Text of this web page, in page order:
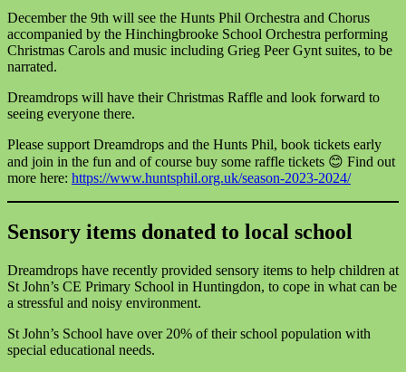
December the 9th will see the Hunts Phil Orchestra and Chorus
accompanied by the Hinchingbrooke School Orchestra performing
Christmas Carols and music including Grieg Peer Gynt suites, to be
narrated.
Dreamdrops will have their Christmas Raffle and look forward to
seeing everyone there.
Please support Dreamdrops and the Hunts Phil, book tickets early
and join in the fun and of course buy some raffle tickets 😊 Find out
more here: https://www.huntsphil.org.uk/season-2023-2024/
Sensory items donated to local school
Dreamdrops have recently provided sensory items to help children at
St John’s CE Primary School in Huntingdon, to cope in what can be
a stressful and noisy environment.
St John’s School have over 20% of their school population with
special educational needs.